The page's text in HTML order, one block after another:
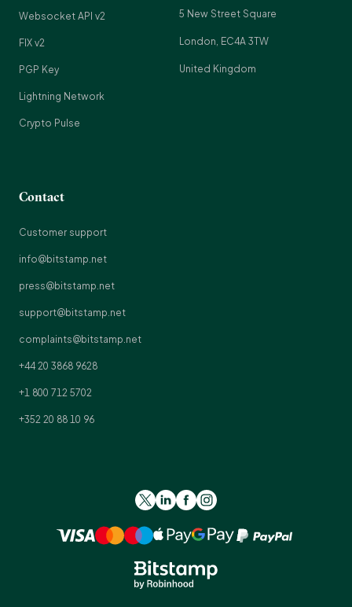
Websocket API v2
FIX v2
PGP Key
Lightning Network
Crypto Pulse
5 New Street Square
London, EC4A 3TW
United Kingdom
Contact
Customer support
info@bitstamp.net
press@bitstamp.net
support@bitstamp.net
complaints@bitstamp.net
+44 20 3868 9628
+1 800 712 5702
+352 20 88 10 96